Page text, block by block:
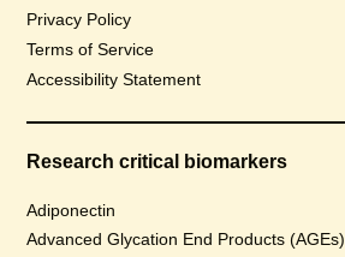
Privacy Policy
Terms of Service
Accessibility Statement
Research critical biomarkers
Adiponectin
Advanced Glycation End Products (AGEs)